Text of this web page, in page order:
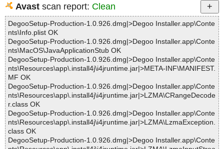
Avast scan report: Clean
DegooSetup-Production-1.0.926.dmg|>Degoo Installer.app\Conte
nts\Info.plist OK
DegooSetup-Production-1.0.926.dmg|>Degoo Installer.app\Conte
nts\MacOS\JavaApplicationStub OK
DegooSetup-Production-1.0.926.dmg|>Degoo Installer.app\Conte
nts\Resources\app\.install4j\i4jruntime.jar|>META-INF\MANIFEST.
MF OK
DegooSetup-Production-1.0.926.dmg|>Degoo Installer.app\Conte
nts\Resources\app\.install4j\i4jruntime.jar|>LZMA\CRangeDecode
r.class OK
DegooSetup-Production-1.0.926.dmg|>Degoo Installer.app\Conte
nts\Resources\app\.install4j\i4jruntime.jar|>LZMA\LzmaException.
class OK
DegooSetup-Production-1.0.926.dmg|>Degoo Installer.app\Conte